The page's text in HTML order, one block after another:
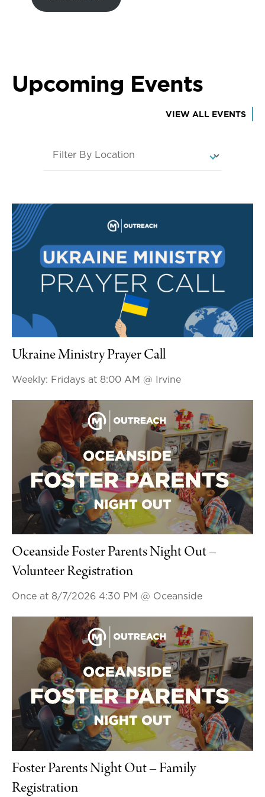
Upcoming Events
VIEW ALL EVENTS
Ukraine Ministry Prayer Call
Weekly: Fridays at 8:00 AM @ Irvine
Oceanside Foster Parents Night Out –
Volunteer Registration
Once at 8/7/2026 4:30 PM @ Oceanside
Foster Parents Night Out – Family
Registration